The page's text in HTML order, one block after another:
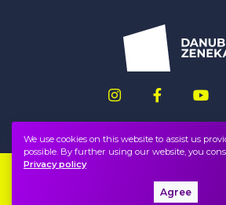
We use cookies on this website to assist us
possible. By further using our website, you
Privacy policy
Agree